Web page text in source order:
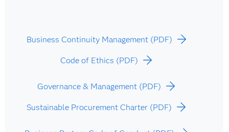
Business Continuity Management (PDF)
Code of Ethics (PDF)
Governance & Management (PDF)
Sustainable Procurement Charter (PDF)